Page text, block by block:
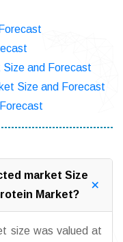
Size and Forecast
Size and Forecast
market Size
Market?
size was valued at